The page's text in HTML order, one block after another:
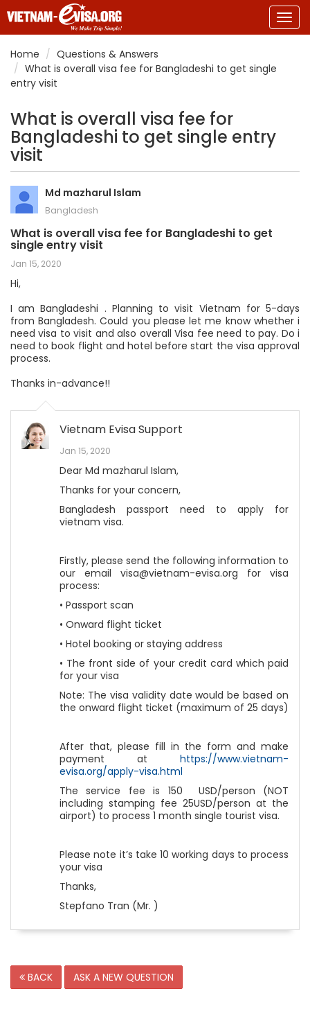
Home
Questions & Answers
What is overall visa fee for Bangladeshi to get single
entry visit
What is overall visa fee for
Bangladeshi to get single entry
visit
Md mazharul Islam
Bangladesh
What is overall visa fee for Bangladeshi to get
single entry visit
Jan 15, 2020
Hi,
I am Bangladeshi . Planning to visit Vietnam for 5-days
from Bangladesh. Could you please let me know whether i
need visa to visit and also overall Visa fee need to pay. Do i
need to book flight and hotel before start the visa approval
process.
Thanks in-advance!!
Vietnam Evisa Support
Jan 15, 2020
Dear Md mazharul Islam,
Thanks for your concern,
Bangladesh passport need to apply for
vietnam visa.
Firstly, please send the following information to
our email visa@vietnam-evisa.org for visa
process:
• Passport scan
• Onward flight ticket
• Hotel booking or staying address
• The front side of your credit card which paid
for your visa
Note: The visa validity date would be based on
the onward flight ticket (maximum of 25 days)
After that, please fill in the form and make
payment at https://www.vietnam-
evisa.org/apply-visa.html
The service fee is 150 USD/person (NOT
including stamping fee 25USD/person at the
airport) to process 1 month single tourist visa.
Please note it’s take 10 working days to process
your visa
Thanks,
Stepfano Tran (Mr. )
BACK ASK A NEW QUESTION